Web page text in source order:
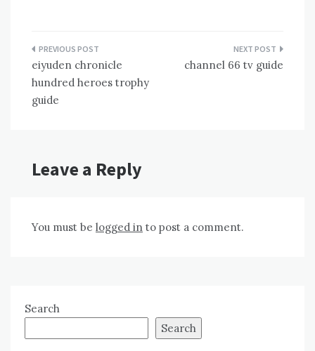
Post
navigation
eiyuden chronicle
hundred heroes trophy
guide
channel 66 tv guide
Leave a Reply
You must be logged in to post a comment.
Search
Search